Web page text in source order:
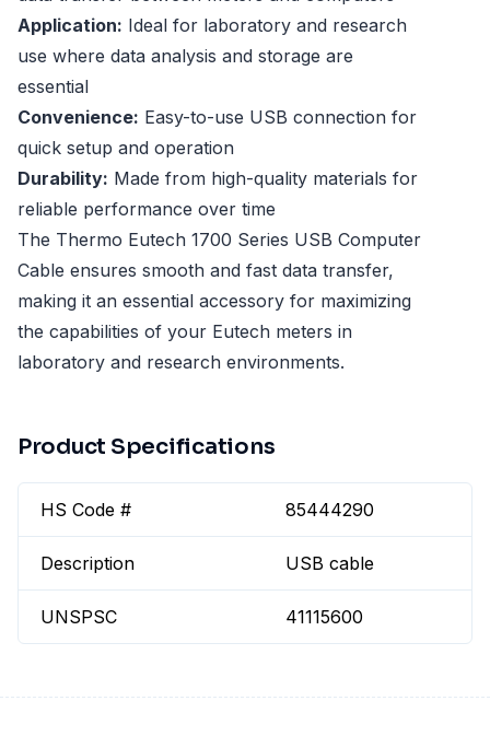
Application: Ideal for laboratory and research
use where data analysis and storage are
essential
Convenience: Easy-to-use USB connection for
quick setup and operation
Durability: Made from high-quality materials for
reliable performance over time
The Thermo Eutech 1700 Series USB Computer
Cable ensures smooth and fast data transfer,
making it an essential accessory for maximizing
the capabilities of your Eutech meters in
laboratory and research environments.
Product Specifications
HS Code # 85444290
Description USB cable
UNSPSC 41115600